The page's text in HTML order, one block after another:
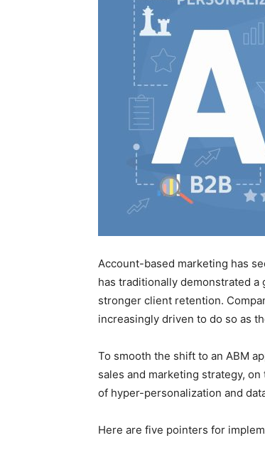
Account-based marketing has
has traditionally demonstrated a
stronger client retention.
increasingly driven to do so as
To smooth the shift to an ABM
sales and marketing strategy,
of hyper-personalization and
Here are five pointers for